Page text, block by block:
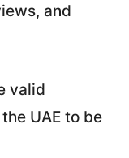
and
valid
UAE to be